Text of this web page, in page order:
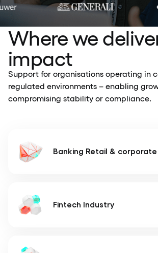
Where we
impact
Support for organisations operating in
regulated environments – enabling
compromising stability or compliance.
Banking Retail & corporate
Fintech Industry